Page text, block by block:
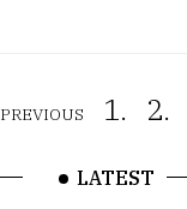
PREVIOUS 1. 2.
LATEST